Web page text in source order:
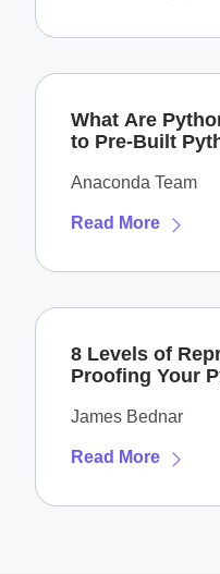
What Are
to Pre-Built
Anaconda Team
Read More
8 Levels of
Proofing Your
James Bednar
Read More